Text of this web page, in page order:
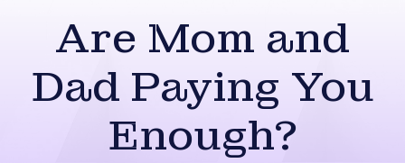
Are Mom and
Dad Paying You
Enough?